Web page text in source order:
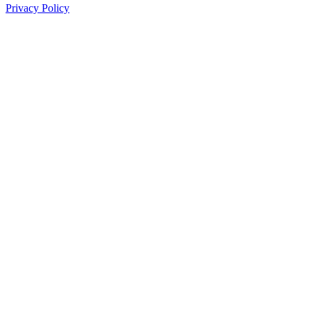
Privacy Policy